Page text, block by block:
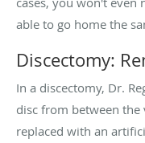
able to go home the
Discectomy:
In a discectomy, Dr.
disc from between the
replaced with an